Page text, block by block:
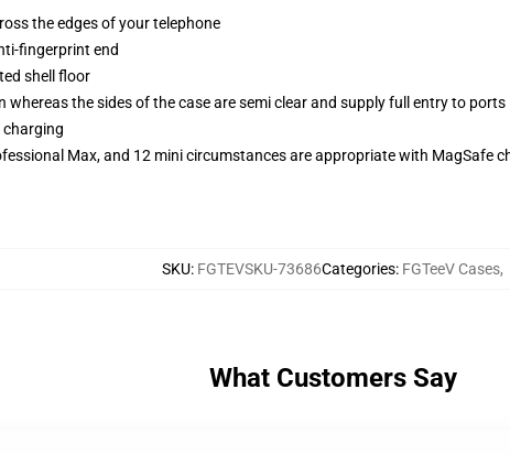
the edges of your telephone
fingerprint end
shell floor
whereas the sides of the case are semi clear and supply full entry to ports
Max, and 12 mini circumstances are appropriate with MagSafe
SKU: FGTEVSKU-73686Categories: FGTeeV Cases,
What Customers Say